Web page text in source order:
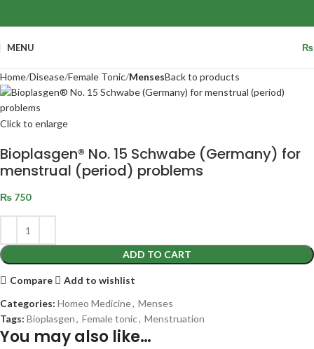
MENU ₨
Home Disease Female Tonic MensesBack to products
Click to enlarge
Bioplasgen® No. 15 Schwabe (Germany) for
menstrual (period) problems
₨ 750
ADD TO CART
Compare
Add to wishlist
Categories: Homeo Medicine, Menses
Tags: Bioplasgen, Female tonic, Menstruation
You may also like…